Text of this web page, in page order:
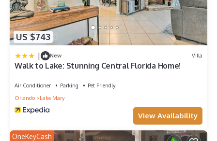
US $743
| New Villa
Walk to Lake: Stunning Central Florida Home!
Air Conditioner Parking
Pet Friendly
Orlando
Lake Mary
View Availability
OneKeyCash